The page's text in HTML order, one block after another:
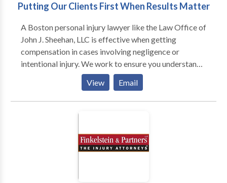
Putting Our Clients First When Results Matter
A Boston personal injury lawyer like the Law Office of
John J. Sheehan, LLC is effective when getting
compensation in cases involving negligence or
intentional injury. We work to ensure you understand
the law, gather evidence, and author demand
packages that give you the best possible chance of a
successful outcome. The genesis of any personal
injury claim is some element of physical harm. In fact,
documentation of an actual physical injury. That is
where the expertise of the Law Office of John J.
View Email